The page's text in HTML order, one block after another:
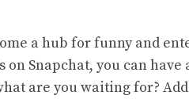
a hub for funny and
Snapchat, you can
are you waiting for?